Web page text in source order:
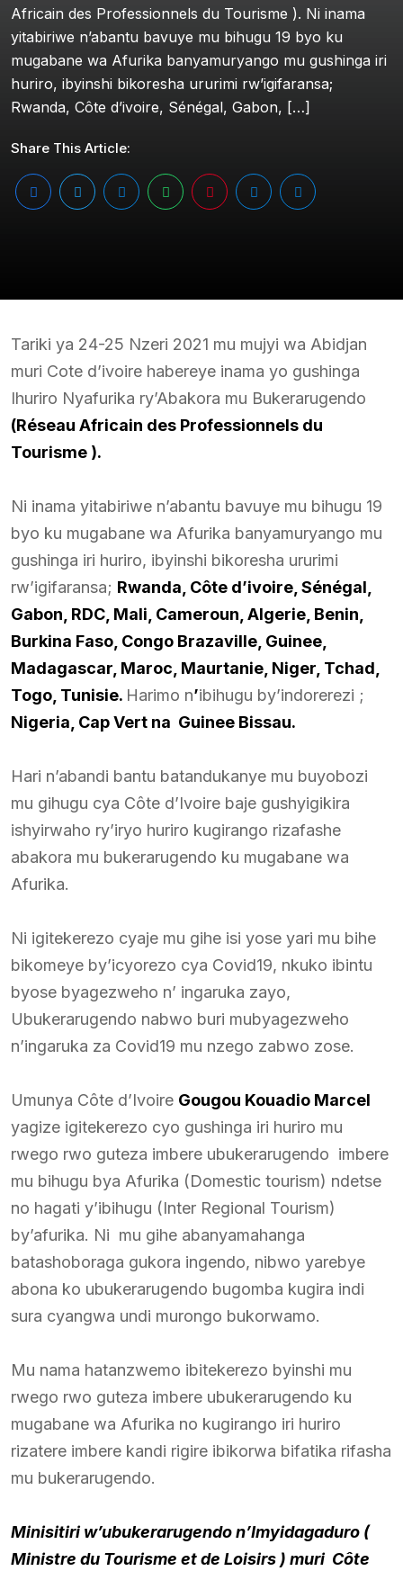
Africain des Professionnels du Tourisme ). Ni inama
yitabiriwe n’abantu bavuye mu bihugu 19 byo ku
mugabane wa Afurika banyamuryango mu gushinga iri
huriro, ibyinshi bikoresha ururimi rw’igifaransa;
Rwanda, Côte d’ivoire, Sénégal, Gabon, […]
Share This Article:
Tariki ya 24-25 Nzeri 2021 mu mujyi wa Abidjan
muri Cote d’ivoire habereye inama yo gushinga
Ihuriro Nyafurika ry’Abakora mu Bukerarugendo
(Réseau Africain des Professionnels du
Tourisme ).
Ni inama yitabiriwe n’abantu bavuye mu bihugu 19
byo ku mugabane wa Afurika banyamuryango mu
gushinga iri huriro, ibyinshi bikoresha ururimi
rw’igifaransa; Rwanda, Côte d’ivoire, Sénégal,
Gabon, RDC, Mali, Cameroun, Algerie, Benin,
Burkina Faso, Congo Brazaville, Guinee,
Madagascar, Maroc, Maurtanie, Niger, Tchad,
Togo, Tunisie. Harimo n’ibihugu by’indorerezi ;
Nigeria, Cap Vert na Guinee Bissau.
Hari n’abandi bantu batandukanye mu buyobozi
mu gihugu cya Côte d’Ivoire baje gushyigikira
ishyirwaho ry’iryo huriro kugirango rizafashe
abakora mu bukerarugendo ku mugabane wa
Afurika.
Ni igitekerezo cyaje mu gihe isi yose yari mu bihe
bikomeye by’icyorezo cya Covid19, nkuko ibintu
byose byagezweho n’ ingaruka zayo,
Ubukerarugendo nabwo buri mubyagezweho
n’ingaruka za Covid19 mu nzego zabwo zose.
Umunya Côte d’Ivoire Gougou Kouadio Marcel
yagize igitekerezo cyo gushinga iri huriro mu
rwego rwo guteza imbere ubukerarugendo imbere
mu bihugu bya Afurika (Domestic tourism) ndetse
no hagati y’ibihugu (Inter Regional Tourism)
by’afurika. Ni mu gihe abanyamahanga
batashoboraga gukora ingendo, nibwo yarebye
abona ko ubukerarugendo bugomba kugira indi
sura cyangwa undi murongo bukorwamo.
Mu nama hatanzwemo ibitekerezo byinshi mu
rwego rwo guteza imbere ubukerarugendo ku
mugabane wa Afurika no kugirango iri huriro
rizatere imbere kandi rigire ibikorwa bifatika rifasha
mu bukerarugendo.
Minisitiri w’ubukerarugendo n’Imyidagaduro (
Ministre du Tourisme et de Loisirs ) muri Côte